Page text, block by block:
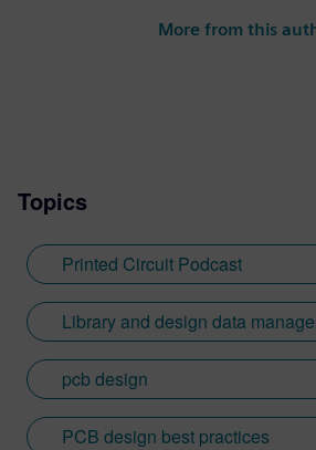
More from this
Topics
Printed Circuit Podcast
Library and design data
pcb design
PCB design best practices